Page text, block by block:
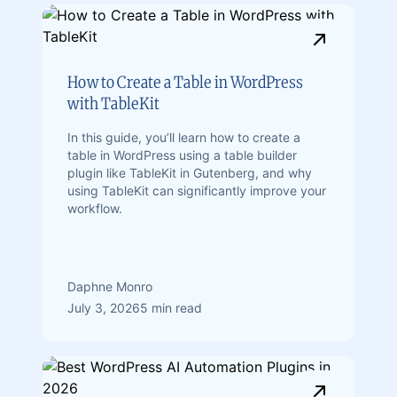
How to Create a Table in WordPress
with TableKit
In this guide, you’ll learn how to create a
table in WordPress using a table builder
plugin like TableKit in Gutenberg, and why
using TableKit can significantly improve your
workflow.
Daphne Monro
July 3, 20265 min read